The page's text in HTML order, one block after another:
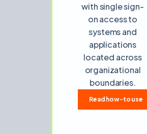
with single sign-
on access to
systems and
applications
located across
organizational
boundaries.
Read how-to use